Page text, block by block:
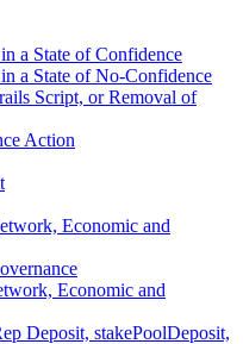
a State of Confidence
a State of No-Confidence
Script, or Removal of
Action
Economic and
Economic and
Deposit, stakePoolDeposit,